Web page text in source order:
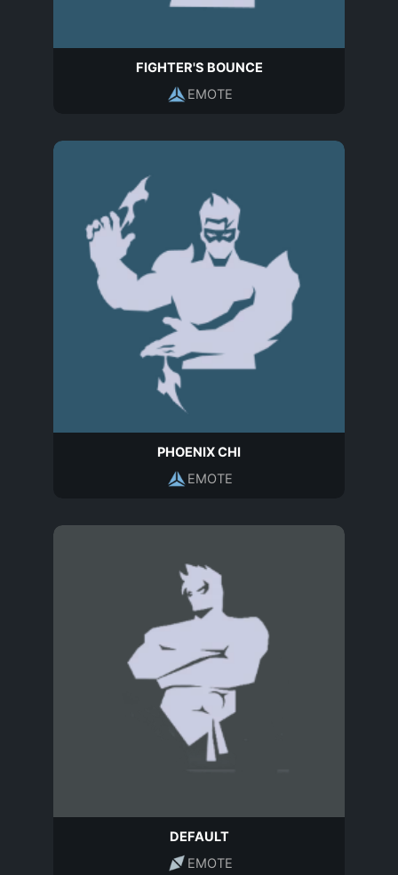
FIGHTER'S BOUNCE
EMOTE
PHOENIX CHI
EMOTE
DEFAULT
EMOTE